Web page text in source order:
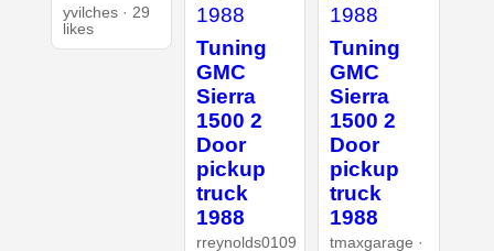
yvilches · 29
likes
Tuning
GMC
Sierra
1500 2
Door
pickup
truck
1988
rreynolds0109
Tuning
GMC
Sierra
1500 2
Door
pickup
truck
1988
tmaxgarage ·